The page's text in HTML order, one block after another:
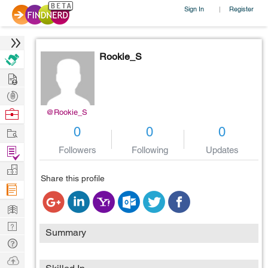
Sign In | Register
@Rookie_S
Rookie_S
0
Followers
0
Following
0
Updates
Share this profile
Summary
Hire
Post
Projects
Browse
Work
Find
Projects
Manage
Company
Learn
Nerd
Digest
Tech
Q & A
Ask